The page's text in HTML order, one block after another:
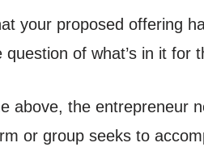
your proposed offering
of what’s in it for
above, the entrepreneur
or group seeks to